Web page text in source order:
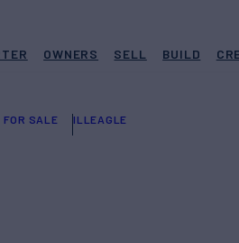
OWNERS SELL BUILD
FOR SALE ILLEAGLE